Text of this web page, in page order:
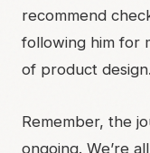
recommend
following him for
of product design.
Remember, the
ongoing. We’re